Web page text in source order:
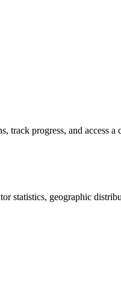
progress, and access a
statistics, geographic